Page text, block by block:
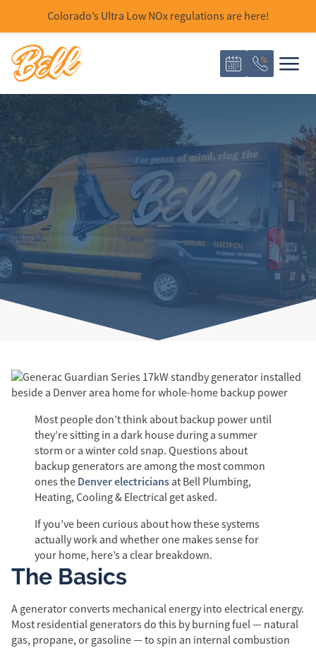
Colorado’s Ultra Low NOx regulations are here!
Most people don’t think about backup power until
they’re sitting in a dark house during a summer
storm or a winter cold snap. Questions about
backup generators are among the most common
ones the Denver electricians at Bell Plumbing,
Heating, Cooling & Electrical get asked.
If you’ve been curious about how these systems
actually work and whether one makes sense for
your home, here’s a clear breakdown.
The Basics
A generator converts mechanical energy into electrical energy.
Most residential generators do this by burning fuel — natural
gas, propane, or gasoline — to spin an internal combustion